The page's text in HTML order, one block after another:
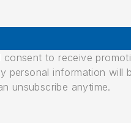
to receive
personal information will
unsubscribe anytime.